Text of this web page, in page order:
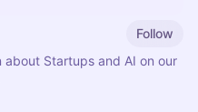
Follow
about Startups and AI on our